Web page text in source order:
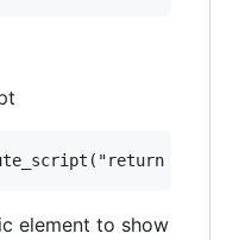
element to show